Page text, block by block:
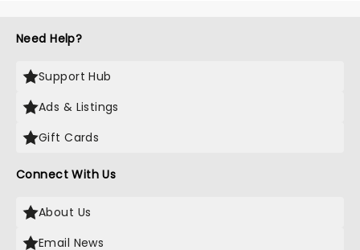
Need Help?
Support Hub
Ads & Listings
Gift Cards
Connect With Us
About Us
Email News